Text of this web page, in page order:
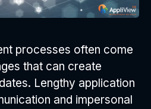
processes often come
that can create
Lengthy application
and impersonal